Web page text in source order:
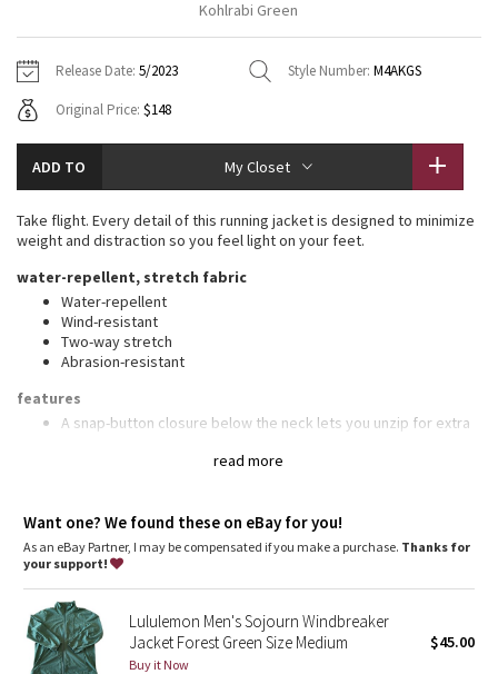
Tech Mesh
Tuck And Flow Long Sleeve
Summer Haze
Aerial
Transition Multi
Strive
Camo
Paisley
Blooming Pixie
Hoodies
Sweaters + Wraps
Dresses + Onesies
Vests
Swim Tops
7/8 Pants
Swim Bottoms
Underwear
Headbands + Hats
Socks
Shoes
Water Bottles
Other
Vests
Tights
Scarves + Gloves
Shoes
Other
Contact
Kohlrabi Green
Release Date: 5/2023 Style Number: M4AKGS
Original Price: $148
ADD TO My Closet
read more
Take flight. Every detail of this running jacket is designed to minimize
weight and distraction so you feel light on your feet.
water-repellent, stretch fabric
Water-repellent
Wind-resistant
Two-way stretch
Abrasion-resistant
features
A snap-button closure below the neck lets you unzip for extra
Ventilated underarm gussets to encourage air flow while in
not in use
Hand pockets with hidden phone sleeve
Reflective details
pouch
Want one? We found these on eBay for you!
As an eBay Partner, I may be compensated if you make a purchase. Thanks for
your support!
Lululemon Men's Sojourn Windbreaker
Jacket Forest Green Size Medium
Buy it Now
$45.00